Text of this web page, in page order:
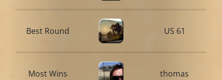
Best Round US 61
Most Wins thomas